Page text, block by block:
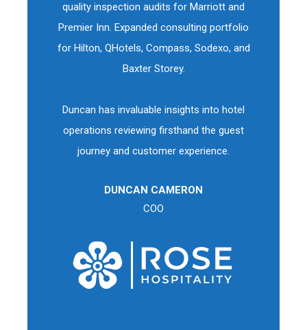
quality inspection audits for Marriott and
Premier Inn. Expanded consulting portfolio
for Hilton, QHotels, Compass, Sodexo, and
Baxter Storey.
Duncan has invaluable insights into hotel
operations reviewing firsthand the guest
journey and customer experience.
DUNCAN CAMERON
COO